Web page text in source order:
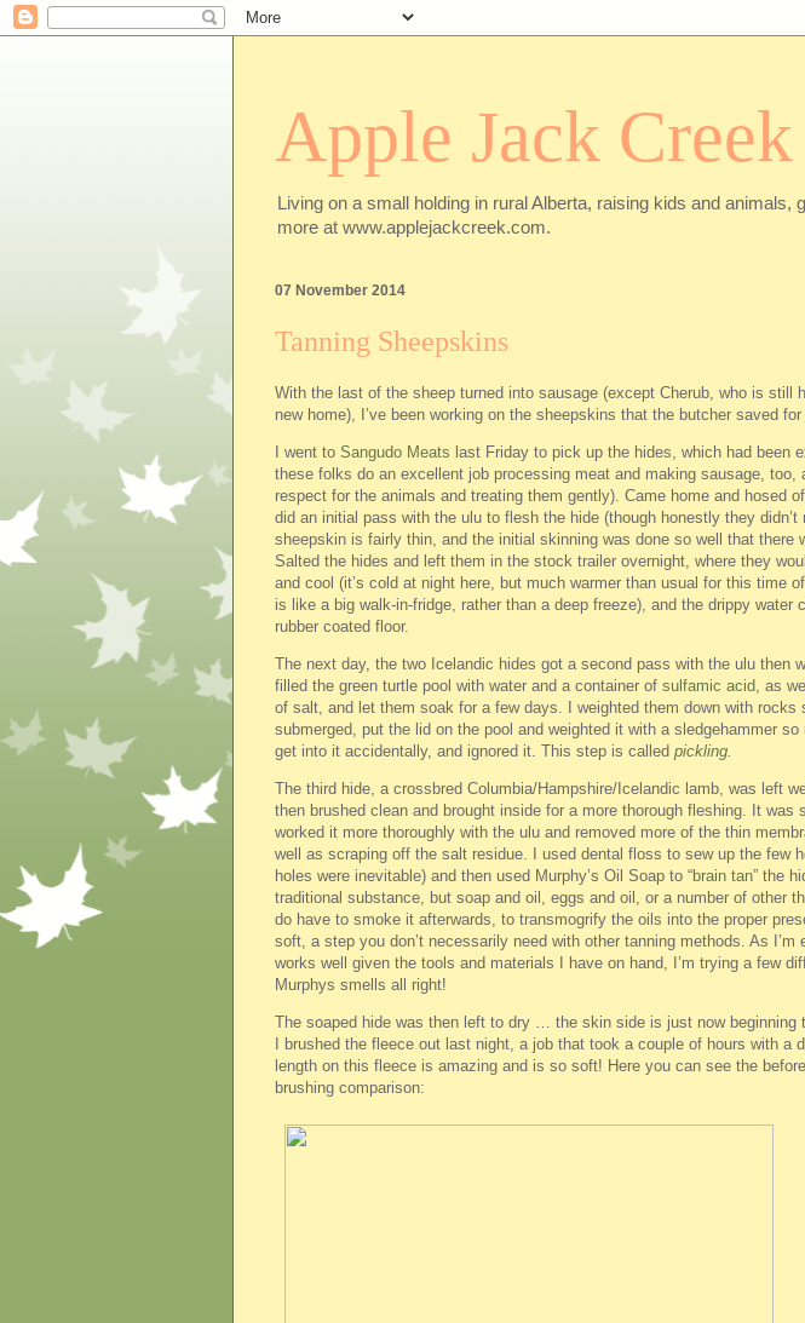
Apple Jack Creek
Living on a small holding in rural Alberta, raising kids and
more at www.applejackcreek.com.
07 November 2014
Tanning Sheepskins
With the last of the sheep turned into sausage (except Cherub, who is still
new home), I’ve been working on the sheepskins that the butcher saved for
I went to Sangudo Meats last Friday to pick up the hides, which had been
these folks do an excellent job processing meat and making sausage, too,
respect for the animals and treating them gently). Came home and hosed
did an initial pass with the ulu to flesh the hide (though honestly they didn’t
sheepskin is fairly thin, and the initial skinning was done so well that there
Salted the hides and left them in the stock trailer overnight, where they
and cool (it’s cold at night here, but much warmer than usual for this time
is like a big walk-in-fridge, rather than a deep freeze), and the drippy water
rubber coated floor.
The next day, the two Icelandic hides got a second pass with the ulu then
filled the green turtle pool with water and a container of sulfamic acid , as
of salt, and let them soak for a few days. I weighted them down with rocks
submerged, put the lid on the pool and weighted it with a sledgehammer
get into it accidentally, and ignored it. This step is called pickling
The third hide, a crossbred Columbia/Hampshire/Icelandic lamb, was left
then brushed clean and brought inside for a more thorough fleshing. It
worked it more thoroughly with the ulu and removed more of the thin
well as scraping off the salt residue. I used dental floss to sew up the few
holes were inevitable) and then used Murphy’s Oil Soap to “brain tan” the
traditional substance, but soap and oil, eggs and oil, or a number of other
do have to smoke it afterwards, to transmogrify the oils into the proper
soft, a step you don’t necessarily need with other tanning methods. As I’m
works well given the tools and materials I have on hand, I’m trying a few
Murphys smells all right!
The soaped hide was then left to dry … the skin side is just now beginning
I brushed the fleece out last night, a job that took a couple of hours with a
length on this fleece is amazing and is so soft! Here you can see the
brushing comparison: